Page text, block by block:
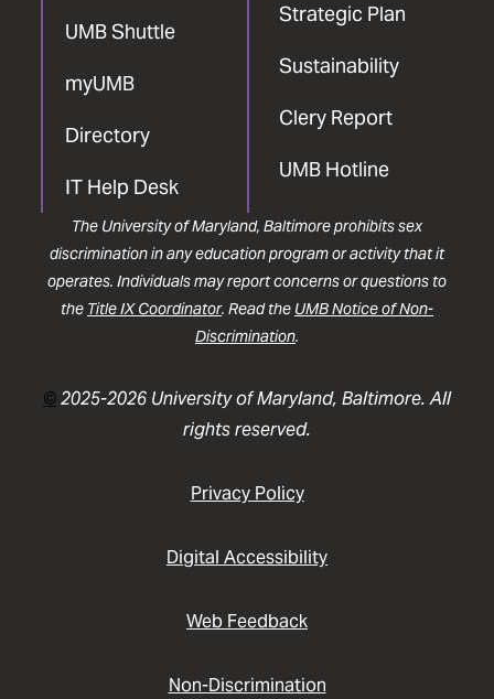
UMB Shuttle
myUMB
Directory
IT Help Desk
Strategic Plan
Sustainability
Clery Report
UMB Hotline
The University of Maryland, Baltimore prohibits sex
discrimination in any education program or activity that it
operates. Individuals may report concerns or questions to
the Title IX Coordinator. Read the UMB Notice of Non-
Discrimination.
©2025-2026 University of Maryland, Baltimore. All
rights reserved.
Privacy Policy
Digital Accessibility
Web Feedback
Non-Discrimination